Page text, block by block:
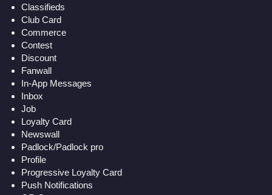
Classifieds
Club Card
Commerce
Contest
Discount
Fanwall
In-App Messages
Inbox
Job
Loyalty Card
Newswall
Padlock/Padlock pro
Profile
Progressive Loyalty Card
Push Notifications